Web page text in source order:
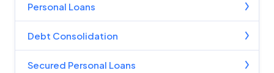
Personal Loans
Debt Consolidation
Secured Personal Loans